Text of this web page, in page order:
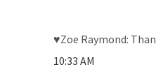
♥Zoe Raymond:
10:33 AM